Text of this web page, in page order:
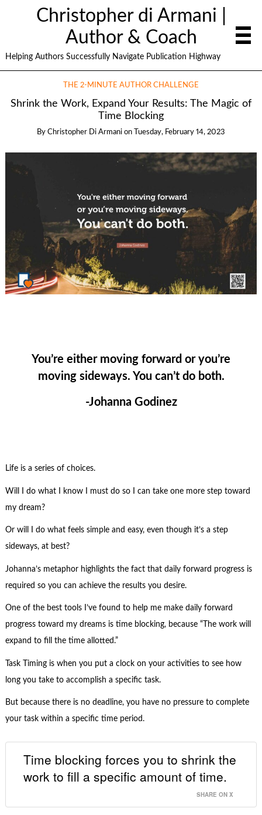
Christopher di Armani |
Author & Coach
Helping Authors Successfully Navigate Publication Highway
THE 2-MINUTE AUTHOR CHALLENGE
Shrink the Work, Expand Your Results: The Magic of
Time Blocking
By Christopher Di Armani on Tuesday, February 14, 2023
You’re either moving forward or you’re
moving sideways. You can’t do both.
-Johanna Godinez
Life is a series of choices.
Will I do what I know I must do so I can take one more step toward
my dream?
Or will I do what feels simple and easy, even though it’s a step
sideways, at best?
Johanna’s metaphor highlights the fact that daily forward progress is
required so you can achieve the results you desire.
One of the best tools I’ve found to help me make daily forward
progress toward my dreams is time blocking, because “The work will
expand to fill the time allotted.”
Task Timing is when you put a clock on your activities to see how
long you take to accomplish a specific task.
But because there is no deadline, you have no pressure to complete
your task within a specific time period.
Time blocking forces you to shrink the
work to fill a specific amount of time.
SHARE ON X